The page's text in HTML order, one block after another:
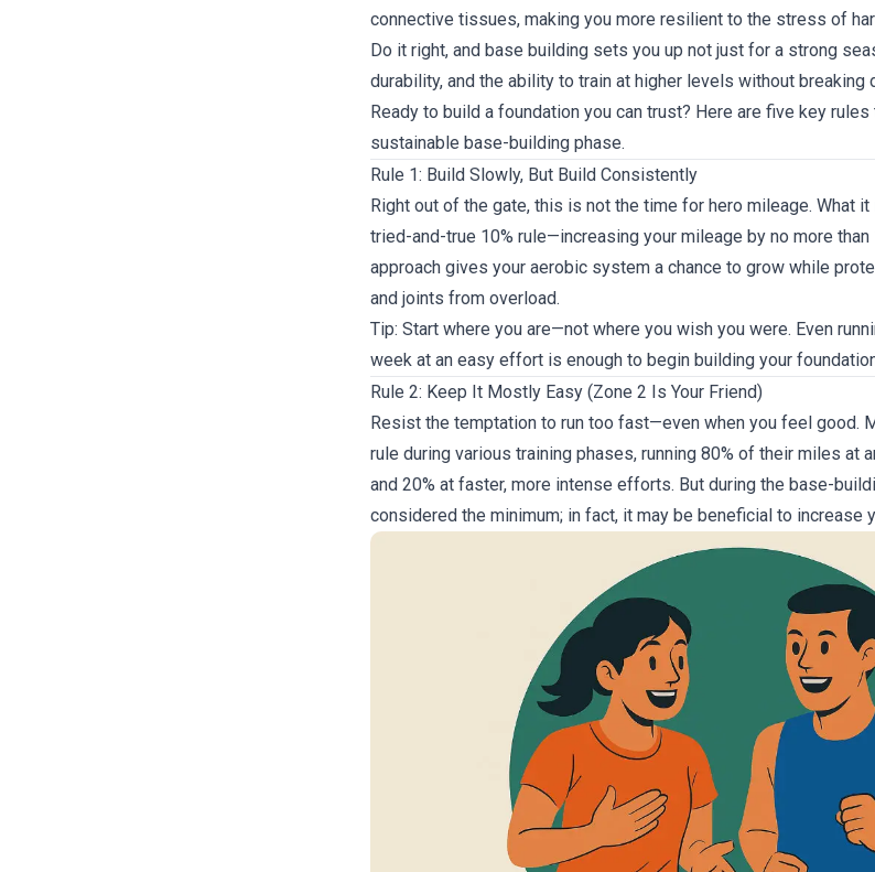
connective tissues, making you more resilient to the stress of
Do it right, and base building sets you up not just for a strong
durability, and the ability to train at higher levels without breaking
Ready to build a foundation you can trust? Here are five key
sustainable base-building phase.
Rule 1: Build Slowly, But Build Consistently
Right out of the gate, this is not the time for hero mileage. What
tried-and-true 10% rule—increasing your mileage by no more than
approach gives your aerobic system a chance to grow while
and joints from overload.
Tip: Start where you are—not where you wish you were. Even
week at an easy effort is enough to begin building your
Rule 2: Keep It Mostly Easy (Zone 2 Is Your Friend)
Resist the temptation to run too fast—even when you feel good.
rule during various training phases, running 80% of their miles at
and 20% at faster, more intense efforts. But during the base-
considered the minimum; in fact, it may be beneficial to increase